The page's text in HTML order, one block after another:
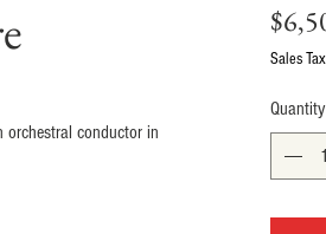
orchestral conductor in
Sales
Quantity